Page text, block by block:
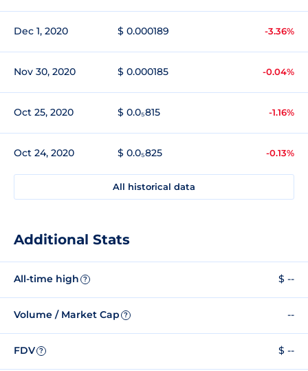
Dec 1, 2020 $ 0.000189 -3.36%
Nov 30, 2020 $ 0.000185 -0.04%
Oct 25, 2020 $ 0.0₅815 -1.16%
Oct 24, 2020 $ 0.0₅825 -0.13%
All historical data
Additional Stats
All-time high ? $ --
Volume / Market Cap ? --
FDV ? $ --